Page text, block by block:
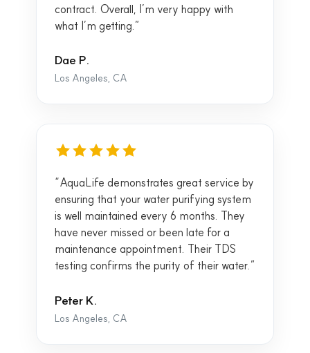
contract. Overall, I’m very happy with
what I’m getting.”
Dae P.
Los Angeles, CA
“AquaLife demonstrates great service by
ensuring that your water purifying system
is well maintained every 6 months. They
have never missed or been late for a
maintenance appointment. Their TDS
testing confirms the purity of their water.”
Peter K.
Los Angeles, CA